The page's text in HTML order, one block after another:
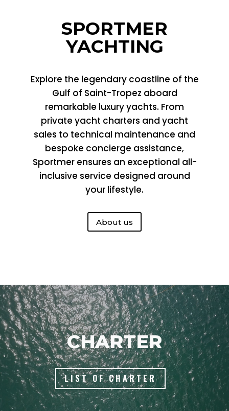
SPORTMER
YACHTING
Explore the legendary coastline of the
Gulf of Saint-Tropez aboard
remarkable luxury yachts. From
private yacht charters and yacht
sales to technical maintenance and
bespoke concierge assistance,
Sportmerensures an exceptional all-
inclusive service designed around
your lifestyle.
About us
Video
Player
CHARTER
LIST OF CHARTER